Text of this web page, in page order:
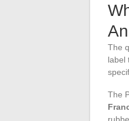
The
label
The